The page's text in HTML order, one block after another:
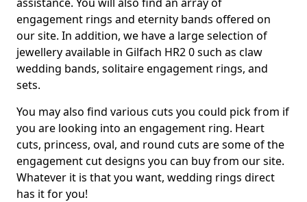
engagement rings and eternity bands offered on
our site. In addition, we have a large selection of
jewellery available in Gilfach HR2 0 such as claw
wedding bands, solitaire engagement rings, and
sets.
You may also find various cuts you could pick from if
you are looking into an engagement ring. Heart
cuts, princess, oval, and round cuts are some of the
engagement cut designs you can buy from our site.
Whatever it is that you want, wedding rings direct
has it for you!